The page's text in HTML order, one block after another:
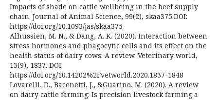
Impacts of shade on cattle wellbeing in the beef supply
chain. Journal of Animal Science, 99(2), skaa375.DOI:
https://doi.org/10.1093/jas/skaa375
Alhussien, M. N., & Dang, A. K. (2020). Interaction between
stress hormones and phagocytic cells and its effect on the
health status of dairy cows: A review. Veterinary world,
13(9), 1837. DOI:
https://doi.org/10.14202%2Fvetworld.2020.1837-1848
Lovarelli, D., Bacenetti, J., &Guarino, M. (2020). A review
on dairy cattle farming: Is precision livestock farming a